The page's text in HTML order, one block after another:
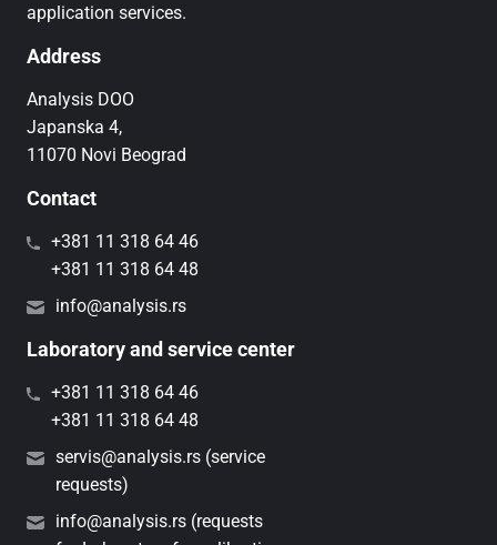
application services.
Address
Analysis DOO
Japanska 4,
11070 Novi Beograd
Contact
+381 11 318 64 46
+381 11 318 64 48
info@analysis.rs
Laboratory and service center
+381 11 318 64 46
+381 11 318 64 48
servis@analysis.rs (service
requests)
info@analysis.rs (requests